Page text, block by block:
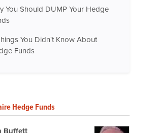
You Should DUMP Your Hedge
You Didn't Know About
Funds
Hedge Funds